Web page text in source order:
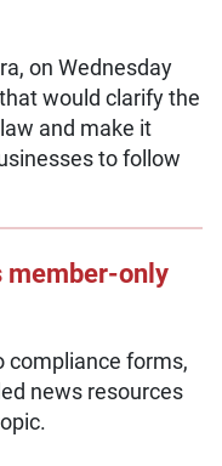
on Wednesday
would clarify the
and make it
to follow
member-only
compliance forms,
news resources